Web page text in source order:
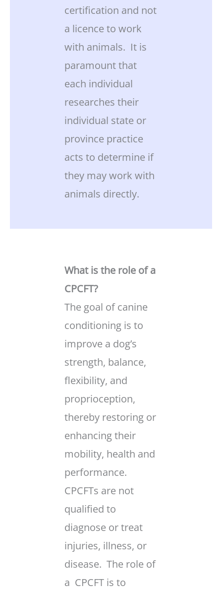
certification and not
a licence to work
with animals. It is
paramount that
each individual
researches their
individual state or
province practice
acts to determine if
they may work with
animals directly.
What is the role of a
CPCFT?
The goal of canine
conditioning is to
improve a dog’s
strength, balance,
flexibility, and
proprioception,
thereby restoring or
enhancing their
mobility, health and
performance.
CPCFTs are not
qualified to
diagnose or treat
injuries, illness, or
disease. The role of
a CPCFT is to